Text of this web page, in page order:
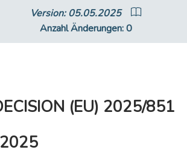
Version: 05.05.2025
Anzahl Änderungen: 0
(EU) 2025/851